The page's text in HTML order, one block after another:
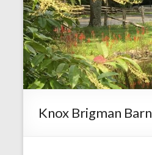
Knox Brigman Barn